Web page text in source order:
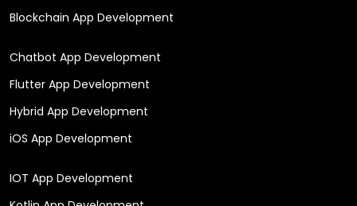
Blockchain App Development
Chatbot App Development
Flutter App Development
Hybrid App Development
iOS App Development
IOT App Development